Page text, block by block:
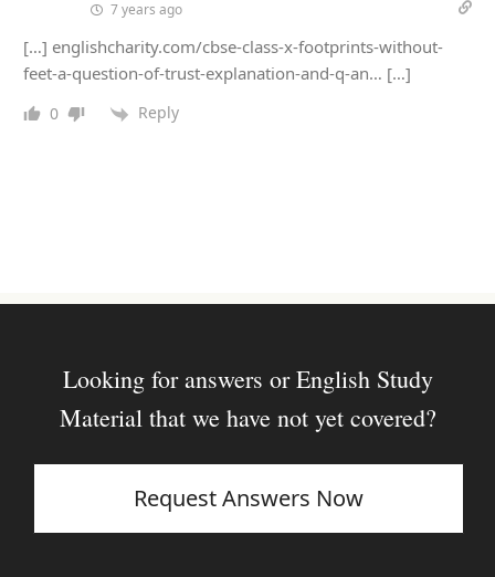
7 years ago
[…] englishcharity.com/cbse-class-x-footprints-without-
feet-a-question-of-trust-explanation-and-q-an… […]
0 Reply
Looking for answers or English Study
Material that we have not yet covered?
Request Answers Now